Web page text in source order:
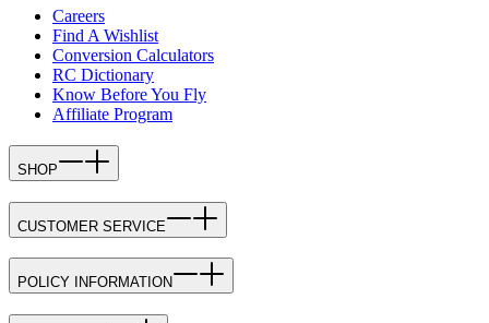
Careers
Find A Wishlist
Conversion Calculators
RC Dictionary
Know Before You Fly
Affiliate Program
SHOP
CUSTOMER SERVICE
POLICY INFORMATION